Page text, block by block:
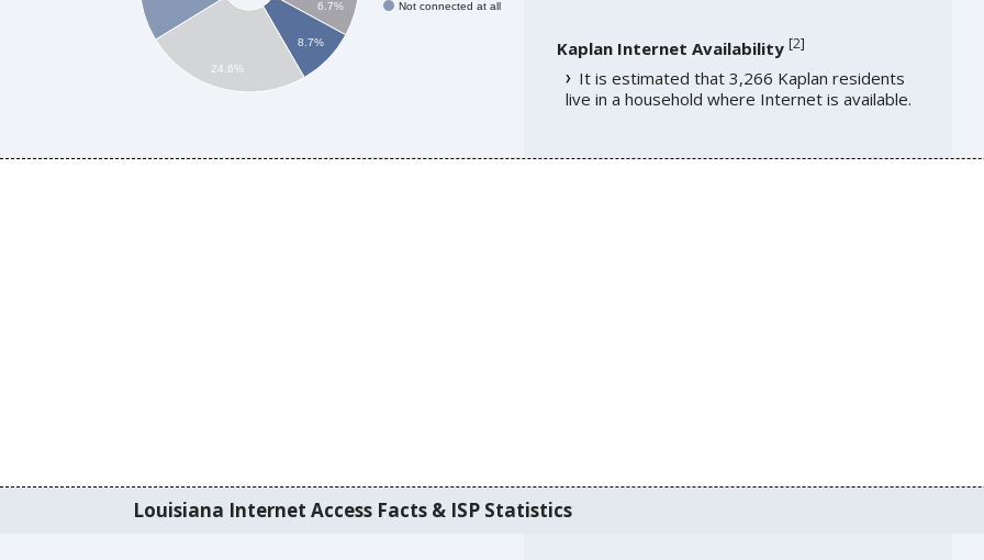
Not connected at all
6.7%
8.7%
24.6%
Kaplan Internet Availability [2]
It is estimated that 3,266 Kaplan residents
live in a household where Internet is available.
Louisiana Internet Access Facts & ISP Statistics